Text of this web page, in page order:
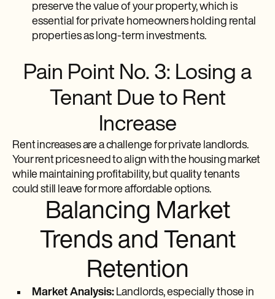
preserve the value of your property, which is
essential for private homeowners holding rental
properties as long-term investments.
Pain Point No. 3: Losing a
Tenant Due to Rent
Increase
Rent increases are a challenge for private landlords.
Your rent prices need to align with the housing market
while maintaining profitability, but quality tenants
could still leave for more affordable options.
Balancing Market
Trends and Tenant
Retention
Market Analysis: Landlords, especially those in